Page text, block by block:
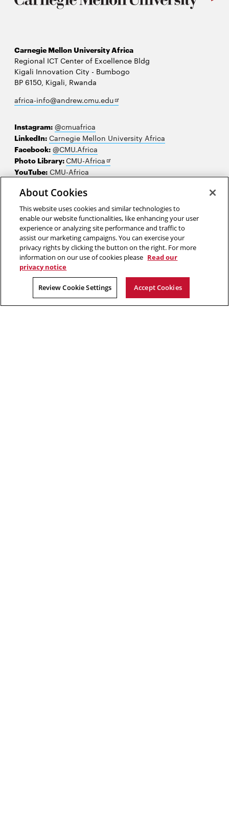
Carnegie Mellon University Africa
Regional ICT Center of Excellence Bldg
Kigali Innovation City - Bumbogo
BP 6150, Kigali, Rwanda
africa-info@andrew.cmu.eduOpens
Instagram: @cmuafrica
LinkedIn: Carnegie Mellon University Africa
Facebook: @CMU.Africa
Photo Library:CMU-Africa Opens
YouTube: CMU-Africa
Contact us
Careers
Make a gift
Faculty and staff resources
2026 Carnegie Mellon University /
About Cookies
This website uses cookies and similar technologies to
enable our website functionalities, like enhancing your user
experience or analyzing site performance and traffic to
assist our marketing campaigns. You can exercise your
privacy rights by clicking the button on the right. For more
information on our use of cookies please Read our
privacy notice
Review Cookie Settings Accept Cookies